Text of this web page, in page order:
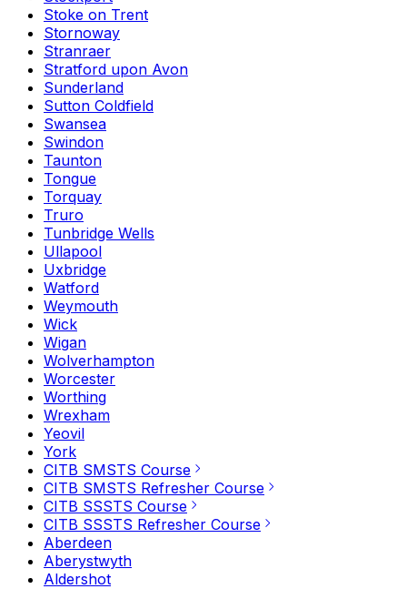
Stoke on Trent
Stornoway
Stranraer
Stratford upon Avon
Sunderland
Sutton Coldfield
Swansea
Swindon
Taunton
Tongue
Torquay
Truro
Tunbridge Wells
Ullapool
Uxbridge
Watford
Weymouth
Wick
Wigan
Wolverhampton
Worcester
Worthing
Wrexham
Yeovil
York
CITB SMSTS Course
CITB SMSTS Refresher Course
CITB SSSTS Course
CITB SSSTS Refresher Course
Aberdeen
Aberystwyth
Aldershot